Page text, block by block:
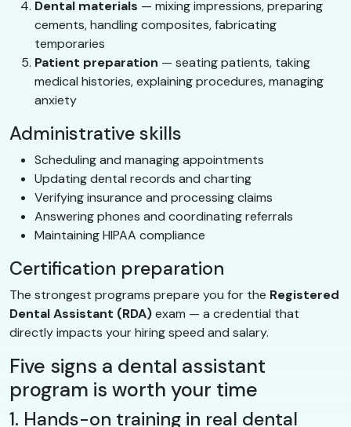
Dental materials — mixing impressions, preparing
cements, handling composites, fabricating
temporaries
Patient preparation — seating patients, taking
medical histories, explaining procedures, managing
anxiety
Administrative skills
Scheduling and managing appointments
Updating dental records and charting
Verifying insurance and processing claims
Answering phones and coordinating referrals
Maintaining HIPAA compliance
Certification preparation
The strongest programs prepare you for the Registered
Dental Assistant (RDA)exam — a credential that
directly impacts your hiring speed and salary.
Five signs a dental assistant
program is worth your time
1. Hands-on training in real dental